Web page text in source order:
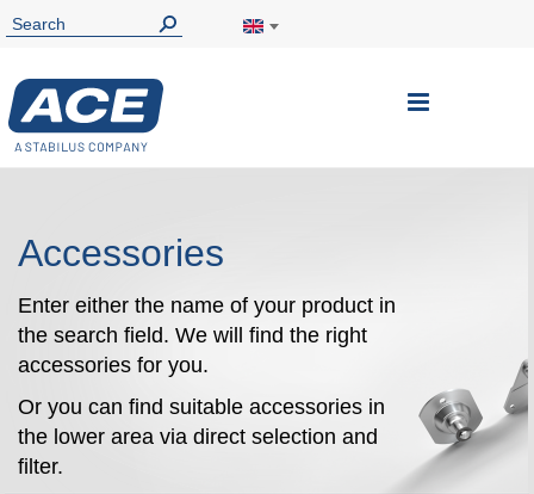
Toggle
Accessories
Enter either the name of your product in
the search field. We will find the right
accessories for you.
Or you can find suitable accessories in
the lower area via direct selection and
filter.